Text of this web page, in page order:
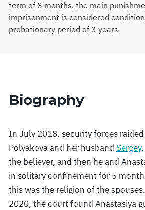
term of 8 months, the main
imprisonment is considered
probationary period of 3 years
Biography
In July 2018, security forces raided
Polyakova and her husband Sergey
the believer, and then he and
in solitary confinement for 5
this was the religion of the
2020, the court found Anastasiya